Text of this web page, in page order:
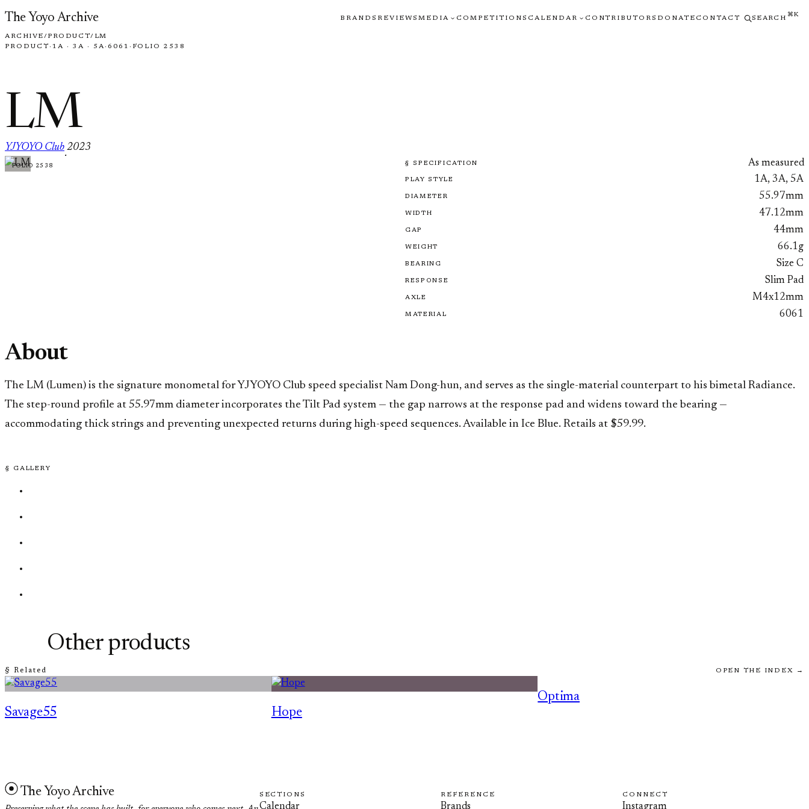
Skip to content
The Yoyo Archive BRANDS REVIEWSMEDIA COMPETITIONS CALENDAR CONTRIBUTORS DONATE CONTACT SEARCH ⌘K
ARCHIVE/PRODUCT/ LM
PRODUCT · 1A · 3A · 5A· 6061 · FOLIO 2538
LM
YJYOYO Club
·
2023
FOLIO 2538 § SPECIFICATION As measured
PLAY STYLE 1A, 3A, 5A
DIAMETER 55.97mm
WIDTH 47.12mm
GAP 44mm
WEIGHT 66.1g
BEARING Size C
RESPONSE Slim Pad
AXLE M4x12mm
MATERIAL 6061
About
The LM (Lumen) is the signature monometal for YJYOYO Club speed specialist Nam Dong-hun, and serves as the single-material counterpart to his bimetal Radiance.
The step-round profile at 55.97mm diameter incorporates the Tilt Pad system — the gap narrows at the response pad and widens toward the bearing —
accommodating thick strings and preventing unexpected returns during high-speed sequences. Available in Ice Blue. Retails at $59.99.
§ GALLERY
§ Related
Other products
OPEN THE INDEX →
Savage55 Hope
Optima
The Yoyo Archive SECTIONS
Calendar
REFERENCE
Brands
CONNECT
Instagram